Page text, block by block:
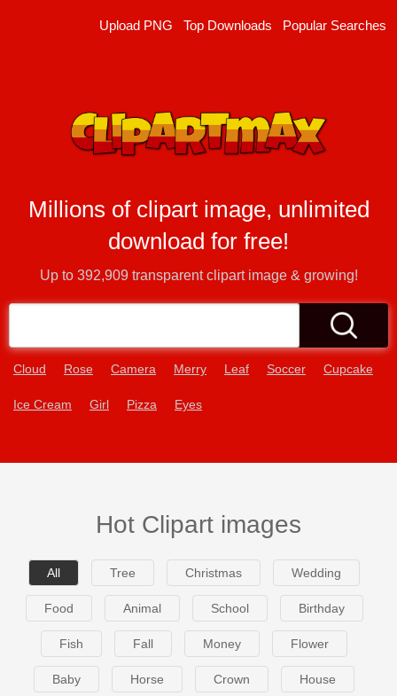
Upload PNG Top Downloads Popular Searches
Millions of clipart image, unlimited
download for free!
Up to 392,909transparent clipart image & growing!
Cloud Rose Camera Merry Leaf Soccer Cupcake
Ice Cream Girl Pizza Eyes
Hot Clipart images
All Tree Christmas Wedding
Food Animal School Birthday
Fish Fall Money Flower
Baby Horse Crown House